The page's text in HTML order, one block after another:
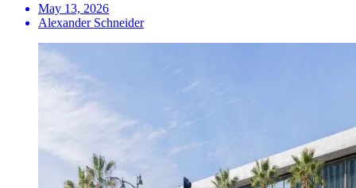
May 13, 2026
Alexander Schneider